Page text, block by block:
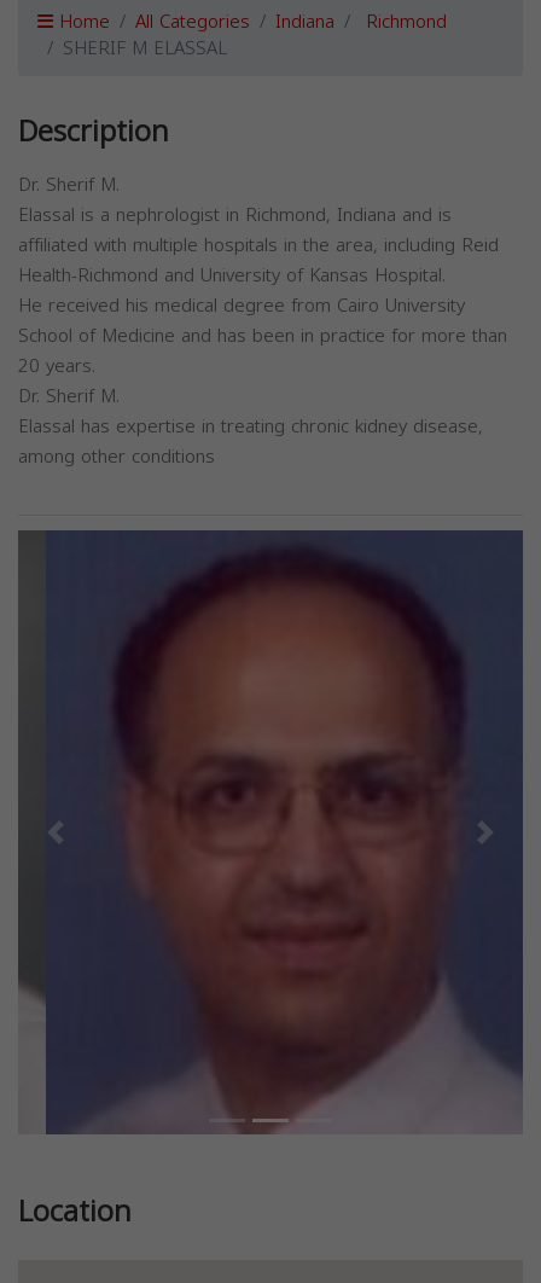
Home All Categories Indiana Richmond
SHERIF M ELASSAL
Description
Dr. Sherif M.
Elassal is a nephrologist in Richmond, Indiana and is
affiliated with multiple hospitals in the area, including Reid
Health-Richmond and University of Kansas Hospital.
He received his medical degree from Cairo University
School of Medicine and has been in practice for more than
20 years.
Dr. Sherif M.
Elassal has expertise in treating chronic kidney disease,
among other conditions
Previous Next
Location